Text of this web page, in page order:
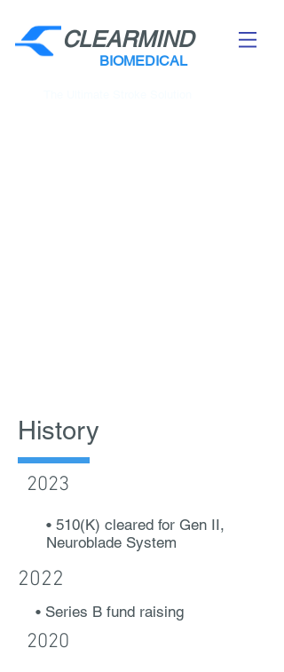
CLEARMIND
BIOMEDICAL
History
2023
• 510(K) cleared for Gen II,
Neuroblade System
2022
• Series B fund raising
2020